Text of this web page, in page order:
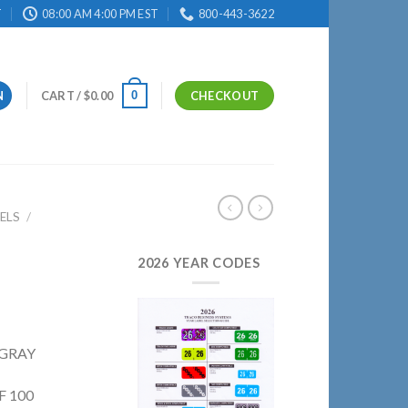
08:00 AM 4:00 PM EST 800-443-3622
CART /$0.00 0 CHECKOUT
/
100
2026 YEAR CODES